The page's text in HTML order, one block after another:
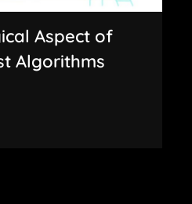
Aspect of
Algorithms